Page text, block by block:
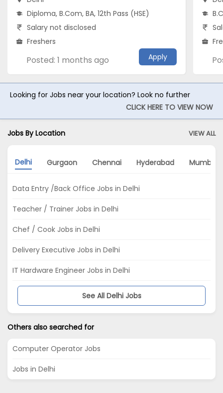
Diploma, B.Com, BA, 12th Pass (HSE)
Salary not disclosed
Freshers
Posted: 1 months ago Apply
Looking for Jobs near your location? Look no further
CLICK HERE TO VIEW NOW
Jobs By Location VIEW ALL
Delhi Gurgaon Chennai Hyderabad Mumbai
Data Entry /Back Office Jobs in Delhi
Teacher / Trainer Jobs in Delhi
Chef / Cook Jobs in Delhi
Delivery Executive Jobs in Delhi
IT Hardware Engineer Jobs in Delhi
See All Delhi Jobs
Others also searched for
Computer Operator Jobs
Jobs in Delhi